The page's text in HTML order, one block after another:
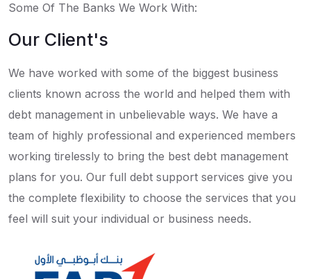
Some Of The Banks We Work With:
Our Client's
We have worked with some of the biggest business
clients known across the world and helped them with
debt management in unbelievable ways. We have a
team of highly professional and experienced members
working tirelessly to bring the best debt management
plans for you. Our full debt support services give you
the complete flexibility to choose the services that you
feel will suit your individual or business needs.